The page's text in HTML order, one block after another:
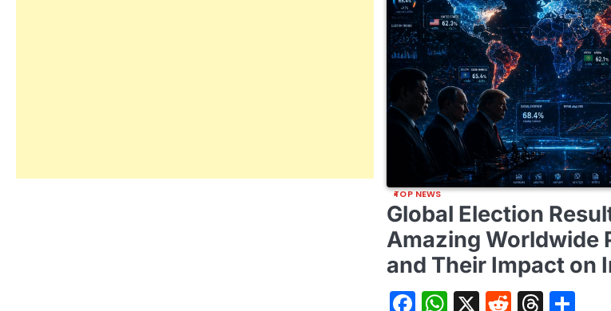
TOP NEWS
Global Election
Amazing Worldwide
and Their Impact on
Facebook
WhatsApp
X Reddit